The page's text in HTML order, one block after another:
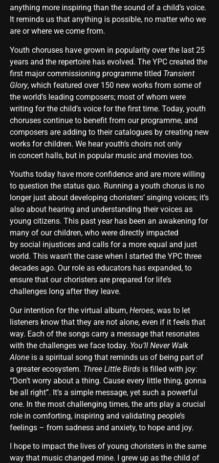
anything more inspiring than the sound of a child’s voice.
It reminds us that anything is possible, no matter who we
are or where we come from.
Youth choruses have grown in popularity over the last 25
years and the repertoire has evolved. The YPC created the
first major commissioning programme titled Transient
Glory, which featured over 150 new works from some of
the world’s leading composers; most of whom were
writing for the child’s voice for the first time. Today, youth
choruses continue to benefit from our programme, and
composers are adding to their catalogues by creating new
works for children. We hear youth’s choirs not only
in concert halls, but in popular music and movies too.
Youths today have more confidence and are more willing
to question the status quo. Running a youth chorus is no
longer just about developing choristers’ singing voices; it’s
also about hearing and understanding their voices as
young citizens. This past year has been an awakening for
many of our children, who were directly impacted
by social injustices and calls for a more equal and just
world. This wasn’t the case when I started the YPC three
decades ago. Our role as educators has expanded, to
ensure that our choristers are prepared for life’s
challenges long after they leave.
Our intention for the virtual album, Heroes, was to let
listeners know that they are not alone, even if it feels that
way. Each of the songs carry a message that resonates
with the challenges we face today. You’ll Never Walk
Alone is a spiritual song that reminds us of being part of
a greater ecosystem. Three Little Birds is filled with joy:
“Don’t worry about a thing. Cause every little thing, gonna
be all right”. It’s a simple message, yet such a powerful
one. In the most challenging times, the arts play a crucial
role in comforting, inspiring and validating people’s
feelings – from sadness and anxiety, to hope and joy.
I hope to impact the lives of young choristers in the same
way that music changed mine. I grew up as the child of